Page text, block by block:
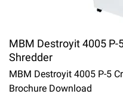
MBM Destroyit 4005 P-
Shredder
MBM Destroyit 4005 P-5
Brochure Download